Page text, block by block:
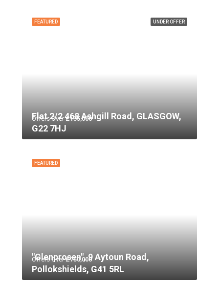
UNDER OFFER
FEATURED
Offers Over£135,000
Flat 2/2 468 Ashgill Road, GLASGOW,
G22 7HJ
FEATURED
Offers Over£750,000
"Glenprosen", 9 Aytoun Road,
Pollokshields, G41 5RL